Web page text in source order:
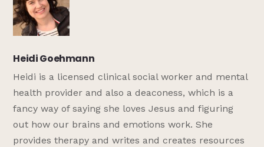
Heidi Goehmann
Heidi is a licensed clinical social worker and mental
health provider and also a deaconess, which is a
fancy way of saying she loves Jesus and figuring
out how our brains and emotions work. She
provides therapy and writes and creates resources